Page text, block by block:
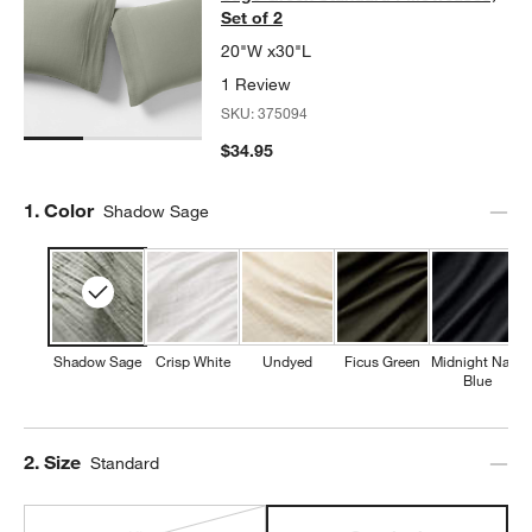
Set of 2
20"W x30"L
1 Review
SKU:375094
$34.95
Step
1. Color Shadow Sage
Shadow Sage Crisp White Undyed Ficus Green
Midnight Navy
Blue
Step
2. Size Standard